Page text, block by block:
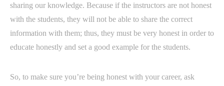
sharing our knowledge. Because if the instructors are not honest
with the students, they will not be able to share the correct
information with them; thus, they must be very honest in order to
educate honestly and set a good example for the students.
So, to make sure you’re being honest with your career, ask